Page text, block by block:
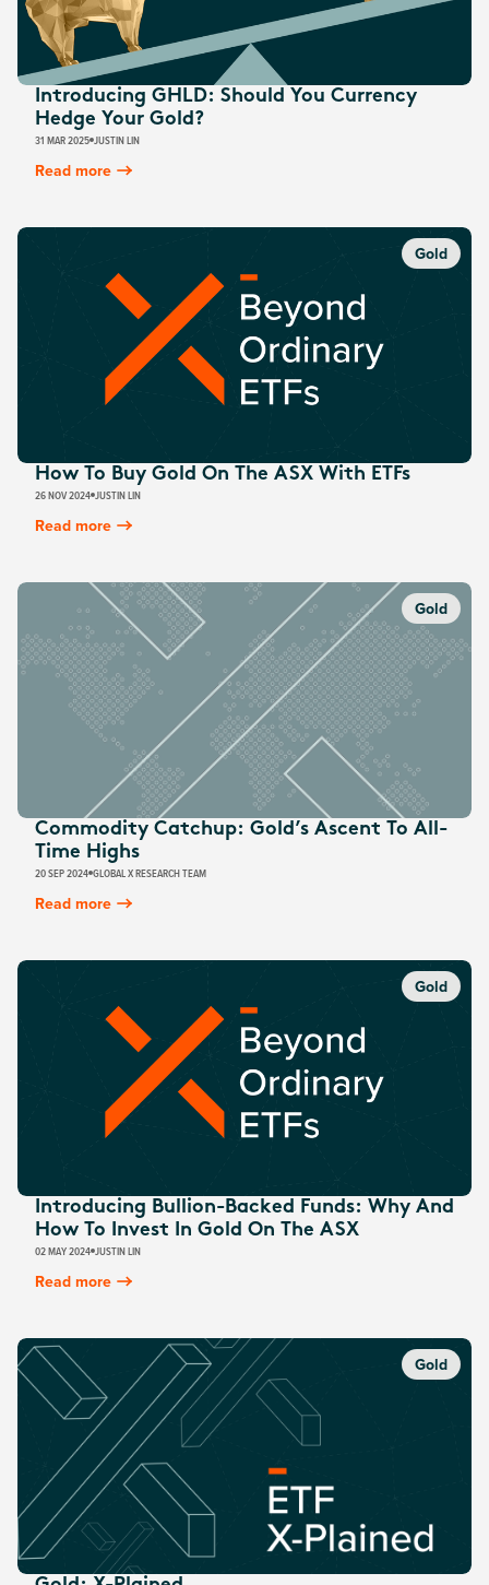
Introducing GHLD: Should You Currency
Hedge Your Gold?
31 MAR 2025 JUSTIN LIN
Read more
Gold
How To Buy Gold On The ASX With ETFs
26 NOV 2024 JUSTIN LIN
Read more
Gold
Commodity Catchup: Gold’s Ascent To All-
Time Highs
20 SEP 2024 GLOBAL X RESEARCH TEAM
Read more
Gold
Introducing Bullion-Backed Funds: Why And
How To Invest In Gold On The ASX
02 MAY 2024 JUSTIN LIN
Read more
Gold